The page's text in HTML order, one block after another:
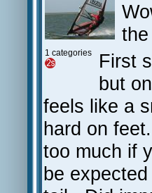
1 categories
First
but
feels like a
hard on
too much if
be